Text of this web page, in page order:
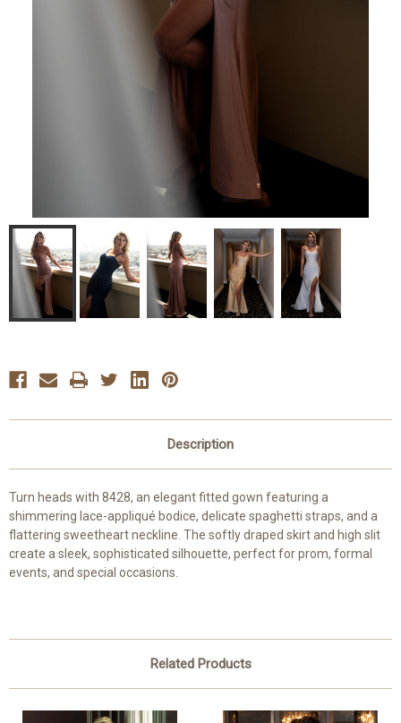
Description
Turn heads with 8428, an elegant fitted gown featuring a
shimmering lace-appliqué bodice, delicate spaghetti straps, and a
flattering sweetheart neckline. The softly draped skirt and high slit
create a sleek, sophisticated silhouette, perfect for prom, formal
events, and special occasions.
Related Products